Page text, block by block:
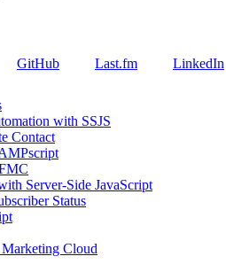
GitHub Last.fm LinkedIn
with SSJS
Contact
Server-Side JavaScript
Status
Cloud